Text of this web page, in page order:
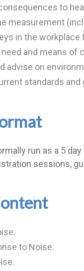
to
measurement
in the
and means of
advise on
standards
run as a 5
sessions,
to Noise.